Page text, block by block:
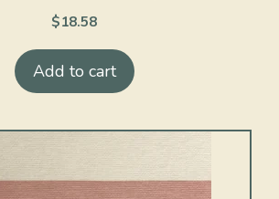
$18.58
Add to cart